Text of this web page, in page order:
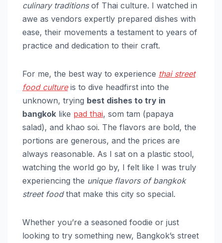
culinary traditionsof Thai culture. I watched in
awe as vendors expertly prepared dishes with
ease, their movements a testament to years of
practice and dedication to their craft.
For me, the best way to experience thai street
food cultureis to dive headfirst into the
unknown, trying best dishes to try in
bangkok like pad thai, som tam (papaya
salad), and khao soi. The flavors are bold, the
portions are generous, and the prices are
always reasonable. As I sat on a plastic stool,
watching the world go by, I felt like I was truly
experiencing the unique flavors of bangkok
street foodthat make this city so special.
Whether you’re a seasoned foodie or just
looking to try something new, Bangkok’s street